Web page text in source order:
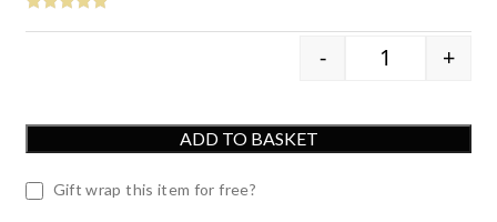
18ct Yellow
- +
ADD TO BASKET
Gift wrap this item for free?